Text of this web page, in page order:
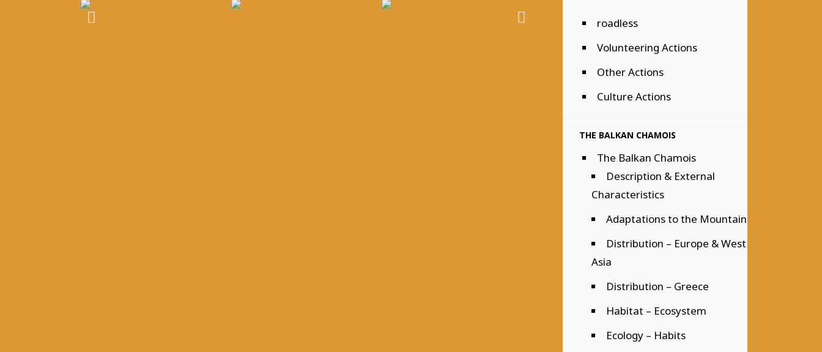
roadless
Volunteering Actions
Other Actions
Culture Actions
THE BALKAN CHAMOIS
The Balkan Chamois
Description & External
Characteristics
Adaptations to the Mountain
Distribution – Europe & West
Asia
Distribution – Greece
Habitat – Ecosystem
Ecology – Habits